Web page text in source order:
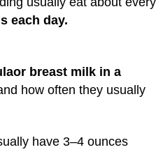
each day.
or breast milk in a
how often they usually
have 3–4 ounces